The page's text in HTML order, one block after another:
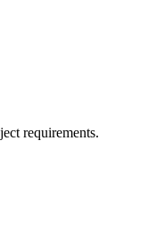
requirements.